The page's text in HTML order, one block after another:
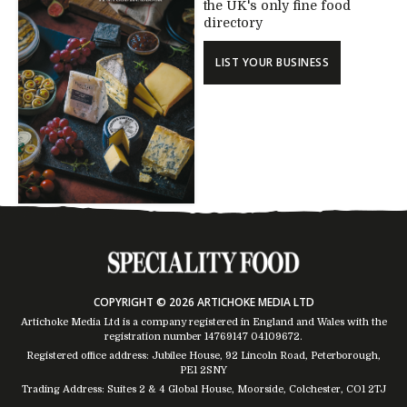
the UK's only fine food
directory
LIST YOUR BUSINESS
COPYRIGHT © 2026 ARTICHOKE MEDIA LTD
Artichoke Media Ltd is a company registered in England and Wales with the
registration number 14769147 04109672.
Registered office address: Jubilee House, 92 Lincoln Road, Peterborough,
PE1 2SNY
Trading Address: Suites 2 & 4 Global House, Moorside, Colchester, CO1 2TJ